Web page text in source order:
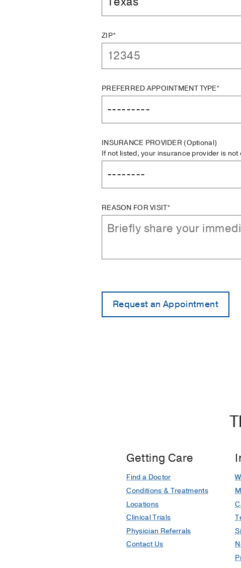
ZIP*
PREFERRED APPOINTMENT TYPE*
INSURANCE PROVIDER (Optional)
If not listed, your insurance provider is
REASON FOR VISIT*
Getting Care
Find a Doctor
Conditions & Treatments
Locations
Clinical Trials
Physician Referrals
Contact Us